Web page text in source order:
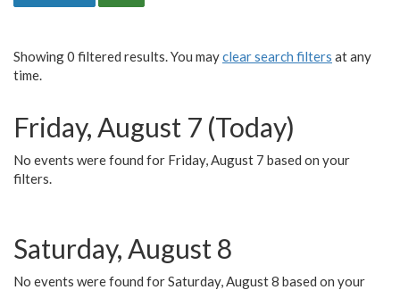
Showing 0 filtered results. You mayclear search filters at any
time.
Friday, August 7 (Today)
No events were found for Friday, August 7 based on your
filters.
Saturday, August 8
No events were found for Saturday, August 8 based on your